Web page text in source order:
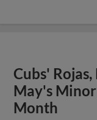
Cubs'
May's
Month